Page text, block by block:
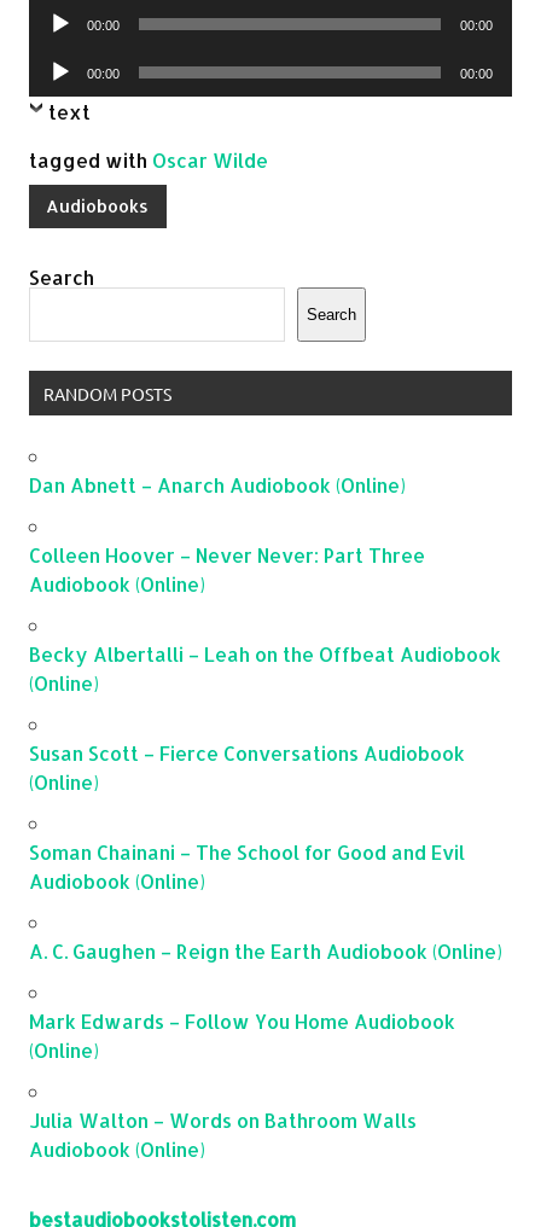
Audio
00:00 00:00
Audio
Player
00:00 00:00
text
tagged with Oscar Wilde
Audiobooks
Search
Search
RANDOM POSTS
Dan Abnett – Anarch Audiobook (Online)
Colleen Hoover – Never Never: Part Three
Audiobook (Online)
Becky Albertalli – Leah on the Offbeat Audiobook
(Online)
Susan Scott – Fierce Conversations Audiobook
(Online)
Soman Chainani – The School for Good and Evil
Audiobook (Online)
A. C. Gaughen – Reign the Earth Audiobook (Online)
Mark Edwards – Follow You Home Audiobook
(Online)
Julia Walton – Words on Bathroom Walls
Audiobook (Online)
bestaudiobookstolisten.com